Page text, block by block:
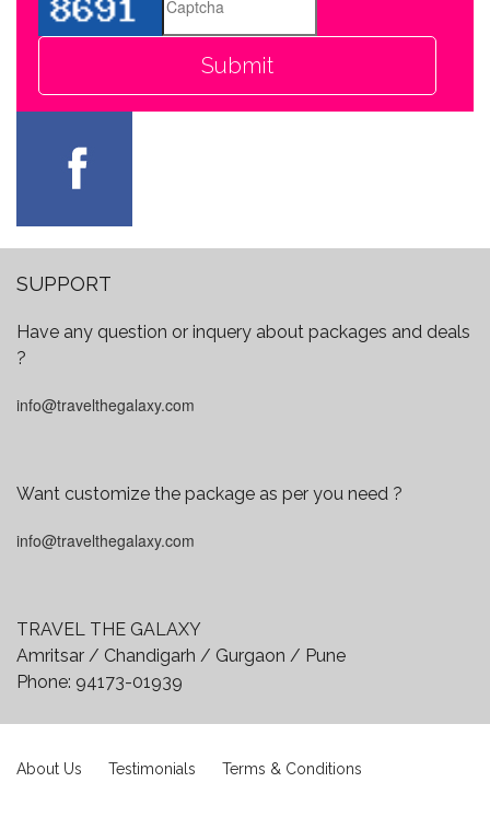
SUPPORT
Have any question or inquery about packages and deals
?
info@travelthegalaxy.com
Want customize the package as per you need ?
info@travelthegalaxy.com
TRAVEL THE GALAXY
Amritsar / Chandigarh / Gurgaon / Pune
Phone: 94173-01939
About Us Testimonials Terms & Conditions